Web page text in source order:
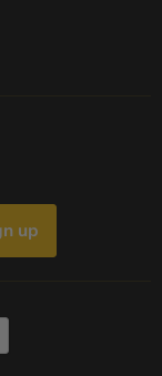
up